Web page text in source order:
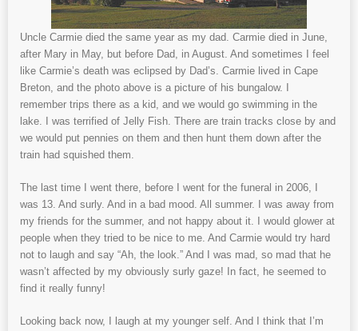
Uncle Carmie died the same year as my dad. Carmie died in June,
after Mary in May, but before Dad, in August. And sometimes I feel
like Carmie’s death was eclipsed by Dad’s. Carmie lived in Cape
Breton, and the photo above is a picture of his bungalow. I
remember trips there as a kid, and we would go swimming in the
lake. I was terrified of Jelly Fish. There are train tracks close by and
we would put pennies on them and then hunt them down after the
train had squished them.
The last time I went there, before I went for the funeral in 2006, I
was 13. And surly. And in a bad mood. All summer. I was away from
my friends for the summer, and not happy about it. I would glower at
people when they tried to be nice to me. And Carmie would try hard
not to laugh and say “Ah, the look.” And I was mad, so mad that he
wasn’t affected by my obviously surly gaze! In fact, he seemed to
find it really funny!
Looking back now, I laugh at my younger self. And I think that I’m